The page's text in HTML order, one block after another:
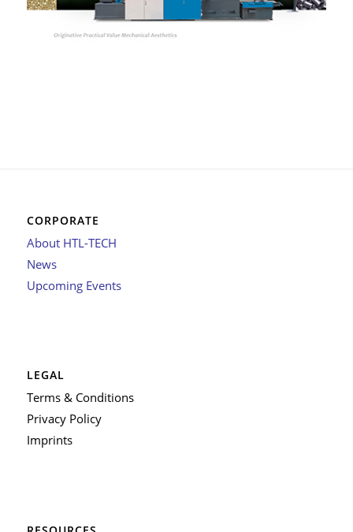
CORPORATE
About HTL-TECH
News
Upcoming Events
LEGAL
Terms & Conditions
Privacy Policy
Imprints